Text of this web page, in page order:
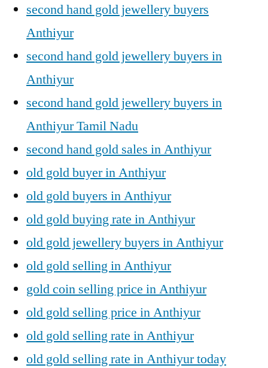
second hand gold jewellery buyers
Anthiyur
second hand gold jewellery buyers in
Anthiyur
second hand gold jewellery buyers in
Anthiyur Tamil Nadu
second hand gold sales in Anthiyur
old gold buyer in Anthiyur
old gold buyers in Anthiyur
old gold buying rate in Anthiyur
old gold jewellery buyers in Anthiyur
old gold selling in Anthiyur
gold coin selling price in Anthiyur
old gold selling price in Anthiyur
old gold selling rate in Anthiyur
old gold selling rate in Anthiyur today